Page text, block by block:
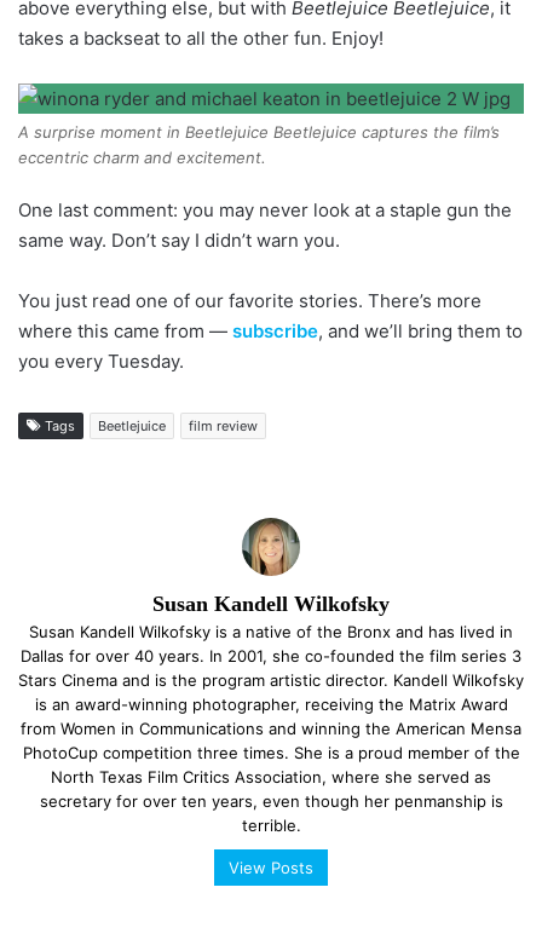
above everything else, but with Beetlejuice Beetlejuice, it
takes a backseat to all the other fun. Enjoy!
A surprise moment in Beetlejuice Beetlejuice captures the film’s
eccentric charm and excitement.
One last comment: you may never look at a staple gun the
same way. Don’t say I didn’t warn you.
You just read one of our favorite stories. There’s more
where this came from — subscribe, and we’ll bring them to
you every Tuesday.
Tags Beetlejuice film review
Susan Kandell Wilkofsky
Susan Kandell Wilkofsky is a native of the Bronx and has lived in
Dallas for over 40 years. In 2001, she co-founded the film series 3
Stars Cinema and is the program artistic director. Kandell Wilkofsky
is an award-winning photographer, receiving the Matrix Award
from Women in Communications and winning the American Mensa
PhotoCup competition three times. She is a proud member of the
North Texas Film Critics Association, where she served as
secretary for over ten years, even though her penmanship is
terrible.
View Posts